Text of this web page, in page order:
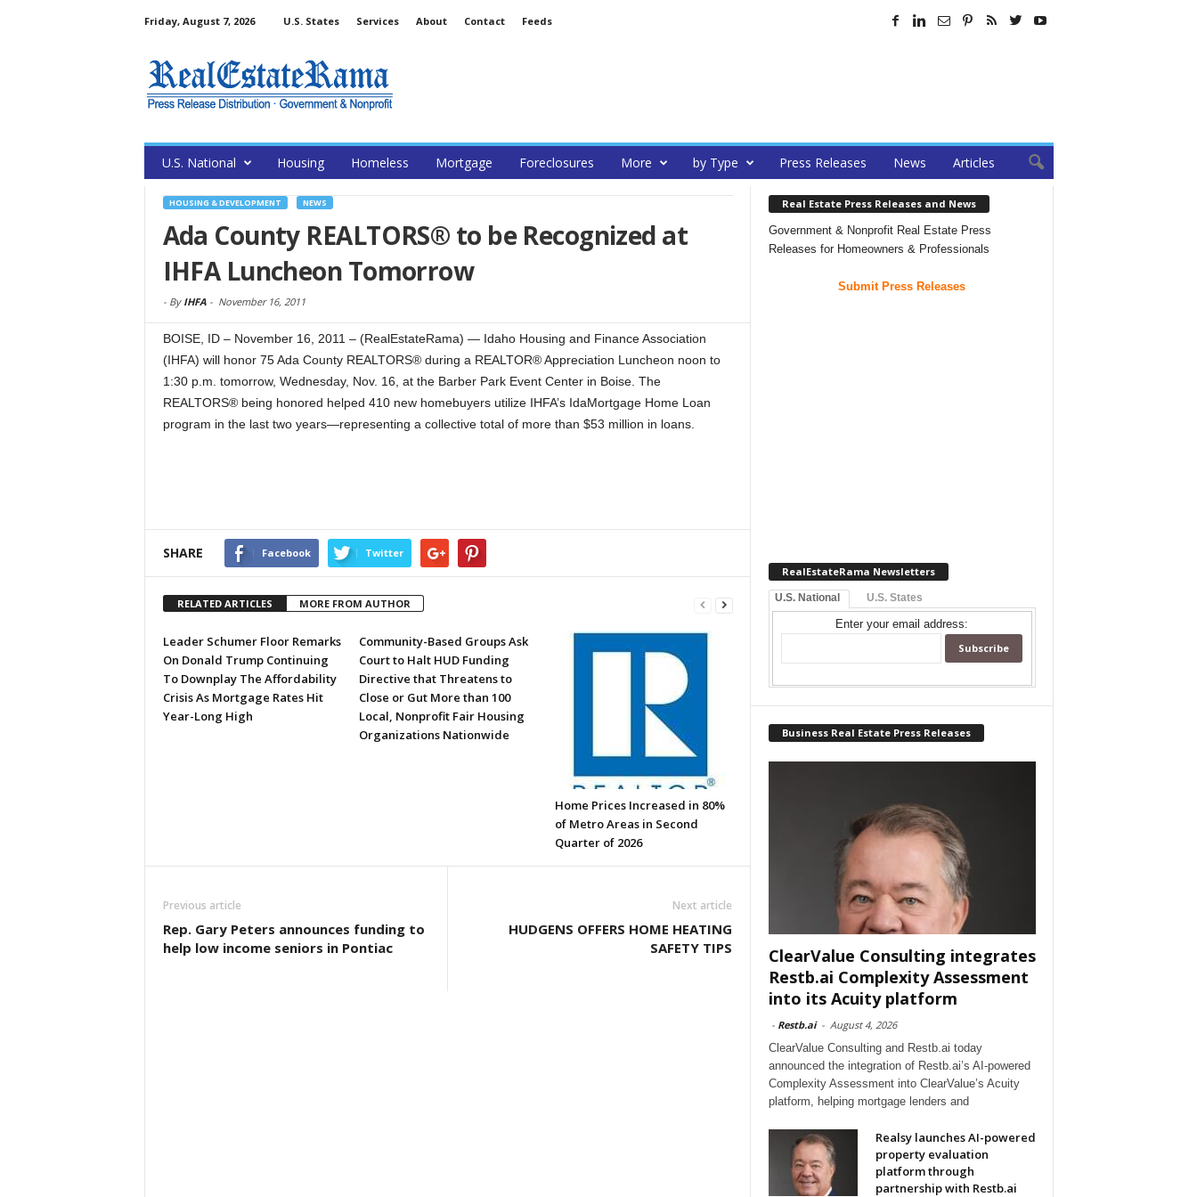
Friday, August 7, 2026 U.S. States Services About Contact Feeds
U.S. National Housing Homeless Mortgage Foreclosures More by Type Press Releases News Articles
HOUSING & DEVELOPMENT NEWS
Ada County REALTORS® to be Recognized at
IHFA Luncheon Tomorrow
- By IHFA- November 16, 2011
BOISE, ID – November 16, 2011 – (RealEstateRama) — Idaho Housing and Finance Association
(IHFA) will honor 75 Ada County REALTORS® during a REALTOR® Appreciation Luncheon noon to
1:30 p.m. tomorrow, Wednesday, Nov. 16, at the Barber Park Event Center in Boise. The
REALTORS® being honored helped 410 new homebuyers utilize IHFA’s IdaMortgage Home Loan
program in the last two years—representing a collective total of more than $53 million in loans.
SHARE Facebook Twitter
RELATED ARTICLES MORE FROM AUTHOR
Leader Schumer Floor Remarks
On Donald Trump Continuing
To Downplay The Affordability
Crisis As Mortgage Rates Hit
Year-Long High
Community-Based Groups Ask
Court to Halt HUD Funding
Directive that Threatens to
Close or Gut More than 100
Local, Nonprofit Fair Housing
Organizations Nationwide
Home Prices Increased in 80%
of Metro Areas in Second
Quarter of 2026
Previous article
Rep. Gary Peters announces funding to
help low income seniors in Pontiac
Next article
HUDGENS OFFERS HOME HEATING
SAFETY TIPS
Real Estate Press Releases and News
Government & Nonprofit Real Estate Press
Releases for Homeowners & Professionals
Submit Press Releases
RealEstateRama Newsletters
U.S. National U.S. States
Enter your email address:
Business Real Estate Press Releases
ClearValue Consulting integrates
Restb.ai Complexity Assessment
into its Acuity platform
- Restb.ai - August 4, 2026
ClearValue Consulting and Restb.ai today
announced the integration of Restb.ai’s AI-powered
Complexity Assessment into ClearValue’s Acuity
platform, helping mortgage lenders and
Realsy launches AI-powered
property evaluation
platform through
partnership with Restb.ai